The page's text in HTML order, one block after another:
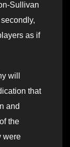
Sullivan
as if
will
that
and
the
were